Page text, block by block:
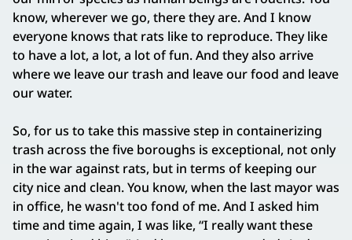
know, wherever we go, there they are. And I know
everyone knows that rats like to reproduce. They like
to have a lot, a lot, a lot of fun. And they also arrive
where we leave our trash and leave our food and leave
our water.
So, for us to take this massive step in containerizing
trash across the five boroughs is exceptional, not only
in the war against rats, but in terms of keeping our
city nice and clean. You know, when the last mayor was
in office, he wasn't too fond of me. And I asked him
time and time again, I was like, “I really want these